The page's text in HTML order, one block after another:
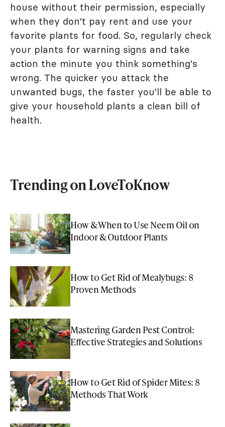
house without their permission, especially
when they don't pay rent and use your
favorite plants for food. So, regularly check
your plants for warning signs and take
action the minute you think something's
wrong. The quicker you attack the
unwanted bugs, the faster you'll be able to
give your household plants a clean bill of
health.
Trending on LoveToKnow
How & When to Use Neem Oil on
Indoor & Outdoor Plants
How to Get Rid of Mealybugs: 8
Proven Methods
Mastering Garden Pest Control:
Effective Strategies and Solutions
How to Get Rid of Spider Mites: 8
Methods That Work